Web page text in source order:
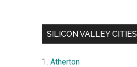
SILICON VALLEY CITIES
Atherton